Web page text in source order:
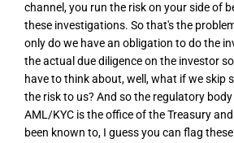
channel, you run the risk on your side of
these investigations. So that's the
only do we have an obligation to do the
the actual due diligence on the investor
have to think about, well, what if we skip
the risk to us? And so the regulatory
AML/KYC is the office of the Treasury
been known to, I guess you can flag